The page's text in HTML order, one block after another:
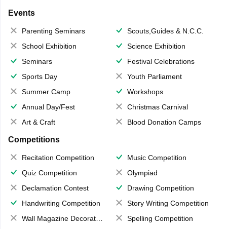
Events
Parenting Seminars
Scouts,Guides & N.C.C.
School Exhibition
Science Exhibition
Seminars
Festival Celebrations
Sports Day
Youth Parliament
Summer Camp
Workshops
Annual Day/Fest
Christmas Carnival
Art & Craft
Blood Donation Camps
Competitions
Recitation Competition
Music Competition
Quiz Competition
Olympiad
Declamation Contest
Drawing Competition
Handwriting Competition
Story Writing Competition
Wall Magazine Decoration
Spelling Competition